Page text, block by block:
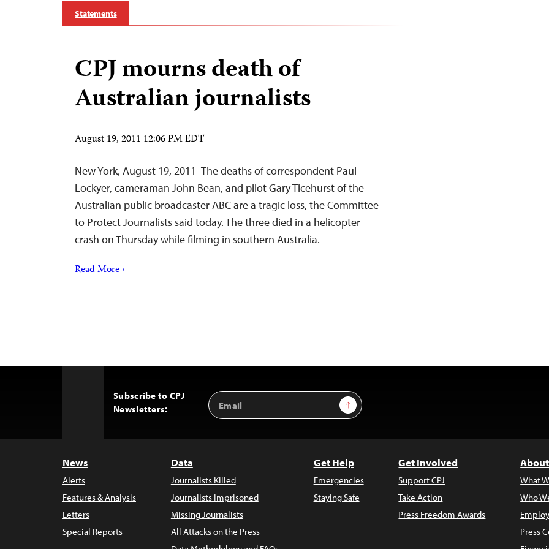
Statements
CPJ mourns death of
Australian journalists
August 19, 2011 12:06 PM EDT
New York, August 19, 2011–The deaths of correspondent Paul
Lockyer, cameraman John Bean, and pilot Gary Ticehurst of the
Australian public broadcaster ABC are a tragic loss, the Committee
to Protect Journalists said today. The three died in a helicopter
crash on Thursday while filming in southern Australia.
Read More ›
Subscribe to CPJ
Newsletters:
Email
Address
Sign Up
News
Alerts
Features & Analysis
Letters
Special Reports
Data
Journalists Killed
Journalists Imprisoned
Missing Journalists
All Attacks on the Press
Get Help
Emergencies
Staying Safe
Get Involved
Support CPJ
Take Action
Press Freedom Awards
What
Who
Press